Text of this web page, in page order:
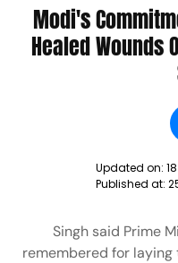
Modi's
Healed Wounds
Updated on:
Published at:
Singh said Prime
remembered for